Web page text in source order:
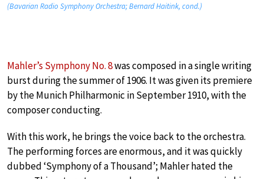
(Bavarian Radio Symphony Orchestra; Bernard Haitink, cond.)
Mahler’s Symphony No. 8was composed in a single writing
burst during the summer of 1906. It was given its premiere
by the Munich Philharmonic in September 1910, with the
composer conducting.
With this work, he brings the voice back to the orchestra.
The performing forces are enormous, and it was quickly
dubbed ‘Symphony of a Thousand’; Mahler hated the